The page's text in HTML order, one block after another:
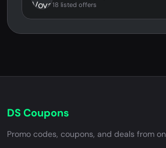
18 listed offers
DS Coupons
Promo codes, coupons, and deals from